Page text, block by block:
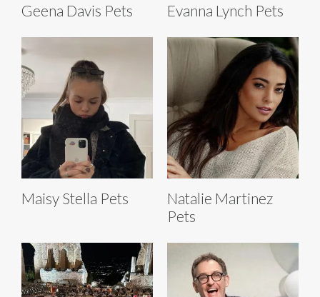
Geena Davis Pets Evanna Lynch Pets
Maisy Stella Pets
Natalie Martinez
Pets